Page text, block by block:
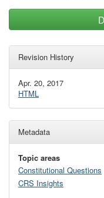
Revision History
Apr. 20, 2017
HTML
Metadata
Topic areas
Constitutional Questions
CRS Insights